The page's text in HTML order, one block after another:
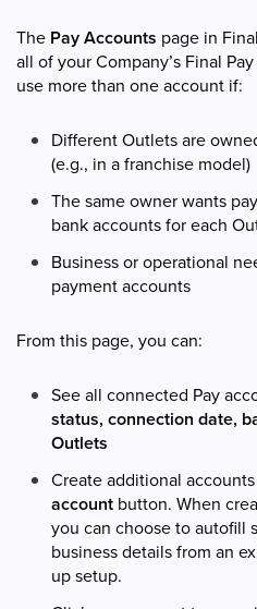
The Pay Accounts page in
all of your Company’s Final
use more than one account if:
Different Outlets are
(e.g., in a franchise model)
The same owner wants
bank accounts for each
Business or operational
payment accounts
From this page, you can:
See all connected Pay
status, connection date,
Outlets
Create additional
account button. When
you can choose to autofill
business details from an
up setup.